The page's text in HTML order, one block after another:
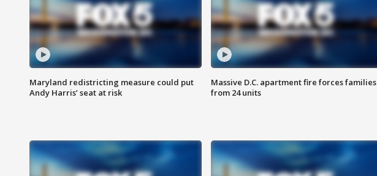
Maryland redistricting measure could put
Andy Harris’ seat at risk
Massive D.C. apartment fire forces families
from 24 units